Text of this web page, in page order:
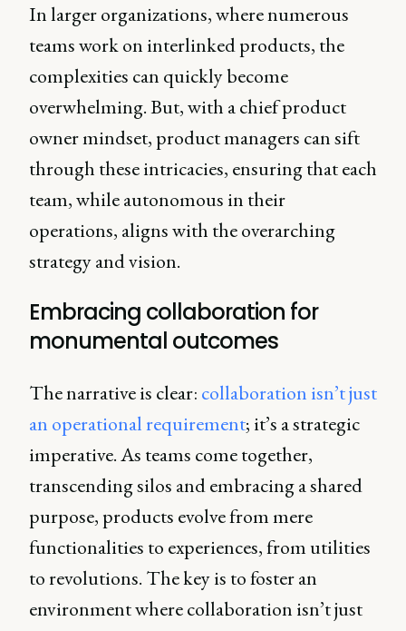
In larger organizations, where numerous
teams work on interlinked products, the
complexities can quickly become
overwhelming. But, with a chief product
owner mindset, product managers can sift
through these intricacies, ensuring that each
team, while autonomous in their
operations, aligns with the overarching
strategy and vision.
Embracing collaboration for
monumental outcomes
The narrative is clear: collaboration isn’t just
an operational requirement; it’s a strategic
imperative. As teams come together,
transcending silos and embracing a shared
purpose, products evolve from mere
functionalities to experiences, from utilities
to revolutions. The key is to foster an
environment where collaboration isn’t just